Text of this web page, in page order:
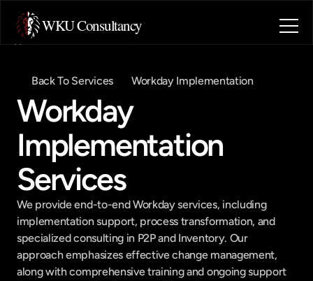
WKU Consultancy
Home
Blog
Contact
Industries
Book a call
Book a call
Back To Services Workday Implementation
Workday
Implementation
Services
We provide end-to-end Workday services, including
implementation support, process transformation, and
specialized consulting in P2P and Inventory. Our
approach emphasizes effective change management,
along with comprehensive training and ongoing support